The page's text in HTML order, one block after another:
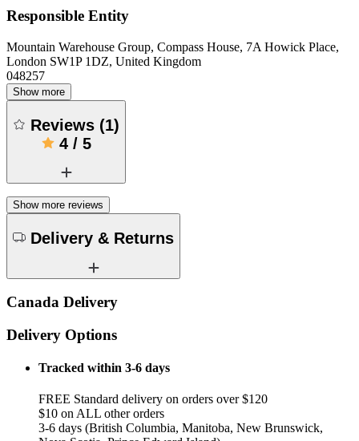
Responsible Entity
Mountain Warehouse Group, Compass House, 7A Howick Place,
London SW1P 1DZ, United Kingdom
048257
Show more
Reviews (1)
4/ 5
Show more reviews
Delivery & Returns
Canada Delivery
Delivery Options
Tracked within 3-6 days
FREE Standard delivery on orders over $120
$10 on ALL other orders
3-6 days (British Columbia, Manitoba, New Brunswick,